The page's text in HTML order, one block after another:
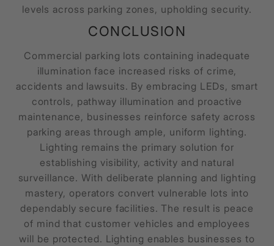
levels across parking zones, upholding security.
CONCLUSION
Commercial parking lots containing inadequate
illumination face increased risks of crime,
accidents and lawsuits. By embracing LEDs, smart
controls, pathway illumination and proactive
maintenance, businesses reinforce safety across
parking areas through ample, uniform lighting.
Lighting remains the primary solution for
establishing visibility, activity and natural
surveillance. With deliberate planning and lighting
mastery, operators convert vulnerable lots into
dependably secure facilities. The result is peace
of mind that customer vehicles and employees
will be protected. Lighting enables businesses to